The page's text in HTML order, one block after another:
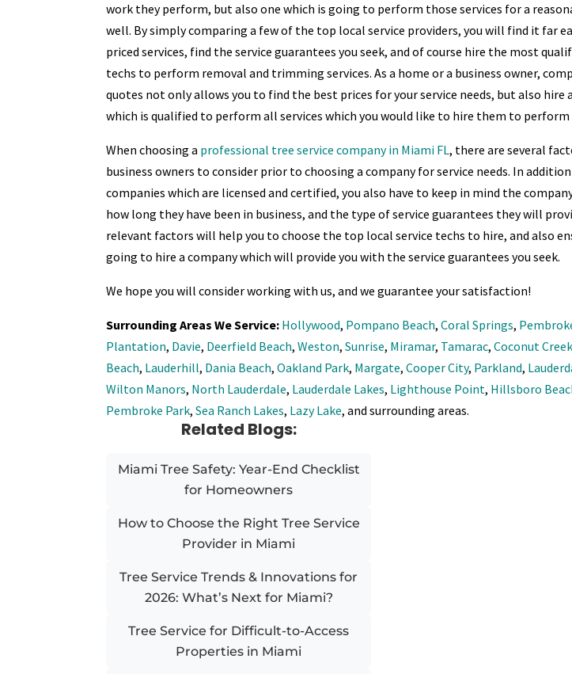
work they perform, but also one which is going to perform those services for a
well. By simply comparing a few of the top local service providers, you will find it far
priced services, find the service guarantees you seek, and of course hire the most
techs to perform removal and trimming services. As a home or a business owner,
quotes not only allows you to find the best prices for your service needs, but also hire
which is qualified to perform all services which you would like to hire them to perform
When choosing a professional tree service company in Miami FL, there are several
business owners to consider prior to choosing a company for service needs. In
companies which are licensed and certified, you also have to keep in mind the
how long they have been in business, and the type of service guarantees they will
relevant factors will help you to choose the top local service techs to hire, and also
going to hire a company which will provide you with the service guarantees you seek.
We hope you will consider working with us, and we guarantee your satisfaction!
Surrounding Areas We Service: Hollywood, Pompano Beach,Coral Springs,
Plantation, Davie, Deerfield Beach,Weston,Sunrise, Miramar, Tamarac,Coconut
Beach, Lauderhill, Dania Beach,Oakland Park, Margate,Cooper City, Parkland,
Wilton Manors, North Lauderdale, Lauderdale Lakes, Lighthouse Point, Hillsboro
Pembroke Park,Sea Ranch Lakes, Lazy Lake, and surrounding areas.
Related Blogs:
Miami Tree Safety: Year-End Checklist
for Homeowners
How to Choose the Right Tree Service
Provider in Miami
Tree Service Trends & Innovations for
2026: What’s Next for Miami?
Tree Service for Difficult-to-Access
Properties in Miami